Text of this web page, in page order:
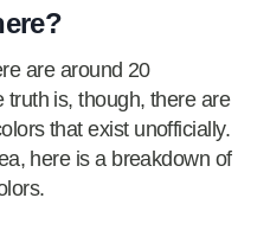
are around 20
is, though, there are
that exist unofficially.
here is a breakdown of